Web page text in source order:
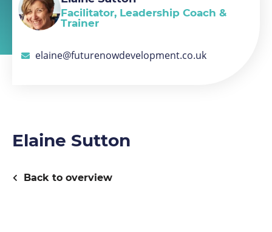
Facilitator, Leadership Coach &
Trainer
elaine@futurenowdevelopment.co.uk
Elaine Sutton
Back to overview